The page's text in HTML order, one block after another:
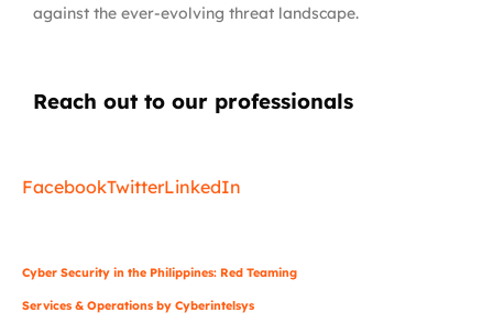
against the ever-evolving threat landscape.
Reach out to our professionals
FacebookTwitterLinkedIn
Cyber Security in the Philippines: Red Teaming
Services & Operations by Cyberintelsys